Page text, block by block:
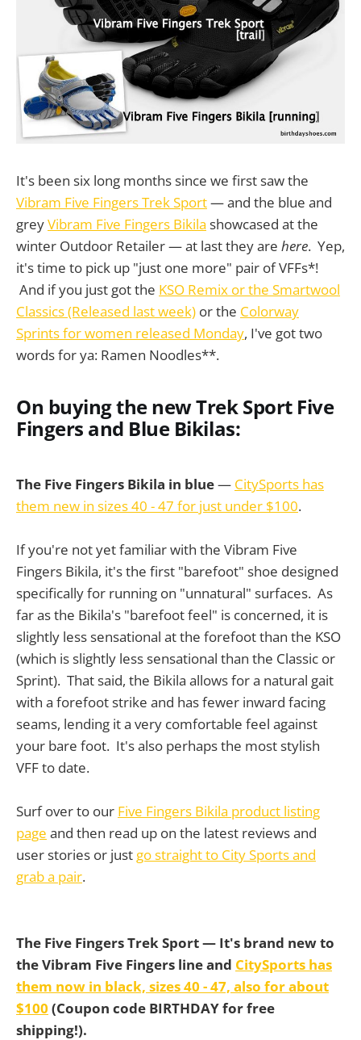
It's been six long months since we first saw the
Vibram Five Fingers Trek Sport— and the blue and
greyVibram Five Fingers Bikila showcased at the
winter Outdoor Retailer — at last they are here. Yep,
it's time to pick up "just one more" pair of VFFs*!
And if you just got the KSO Remix or the Smartwool
Classics (Released last week) or the Colorway
Sprints for women released Monday, I've got two
words for ya: Ramen Noodles**.
On buying the new Trek Sport Five
Fingers and Blue Bikilas:
The Five Fingers Bikila in blue— CitySports has
them new in sizes 40 - 47 for just under $100.
If you're not yet familiar with the Vibram Five
Fingers Bikila, it's the first "barefoot" shoe designed
specifically for running on "unnatural" surfaces. As
far as the Bikila's "barefoot feel" is concerned, it is
slightly less sensational at the forefoot than the KSO
(which is slightly less sensational than the Classic or
Sprint). That said, the Bikila allows for a natural gait
with a forefoot strike and has fewer inward facing
seams, lending it a very comfortable feel against
your bare foot. It's also perhaps the most stylish
VFF to date.
Surf over to our Five Fingers Bikila product listing
page and then read up on the latest reviews and
user stories or just go straight to City Sports and
grab a pair.
The Five Fingers Trek Sport— It's brand new to
the Vibram Five Fingers line and CitySports has
them now in black, sizes 40 - 47, also for about
$100 (Coupon code BIRTHDAY for free
shipping!).